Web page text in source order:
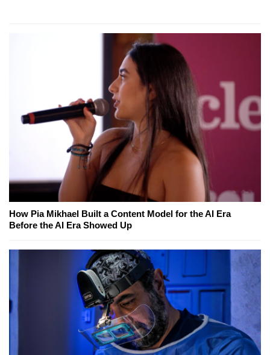
How Pia Mikhael Built a Content Model for the AI Era
Before the AI Era Showed Up